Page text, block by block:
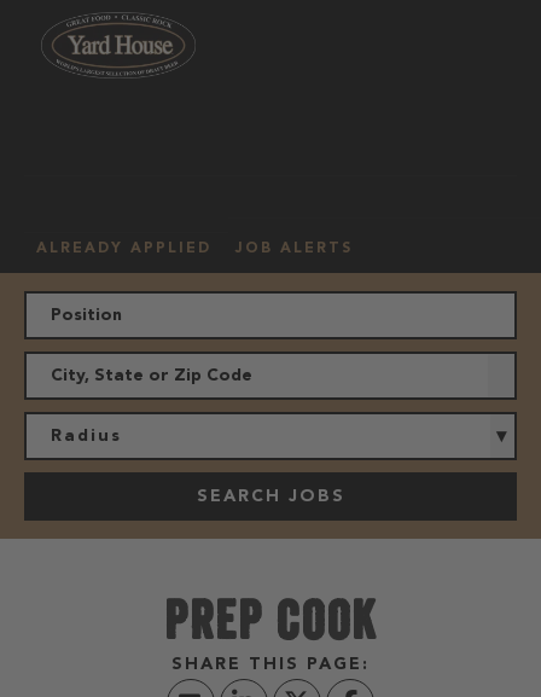
ALREADY APPLIED JOB ALERTS
Radius
SEARCH JOBS
PREP COOK